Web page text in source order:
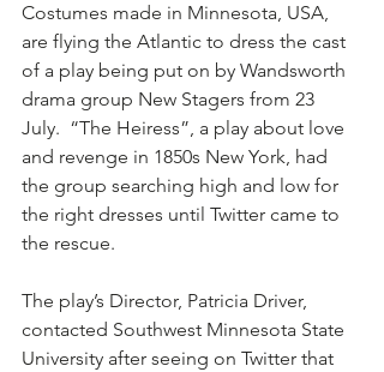
Costumes made in Minnesota, USA,
are flying the Atlantic to dress the cast
of a play being put on by Wandsworth
drama group New Stagers from 23
July.  “The Heiress”, a play about love
and revenge in 1850s New York, had
the group searching high and low for
the right dresses until Twitter came to
the rescue.
The play’s Director, Patricia Driver,
contacted Southwest Minnesota State
University after seeing on Twitter that